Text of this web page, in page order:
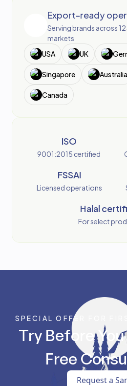
Export-ready
Serving brands across
markets
USA
UK
Singapore Australia
Canada
ISO
9001:2015 certified
FSSAI
Licensed operations
Halal
For select
SPECIAL OFFER FOR
Try Before
Free
Request a